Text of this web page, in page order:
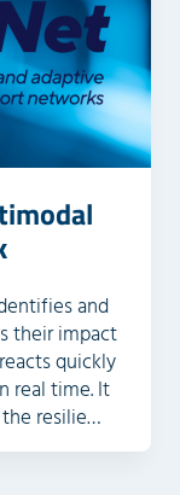
and
their impact
quickly
real time. It
resilie…